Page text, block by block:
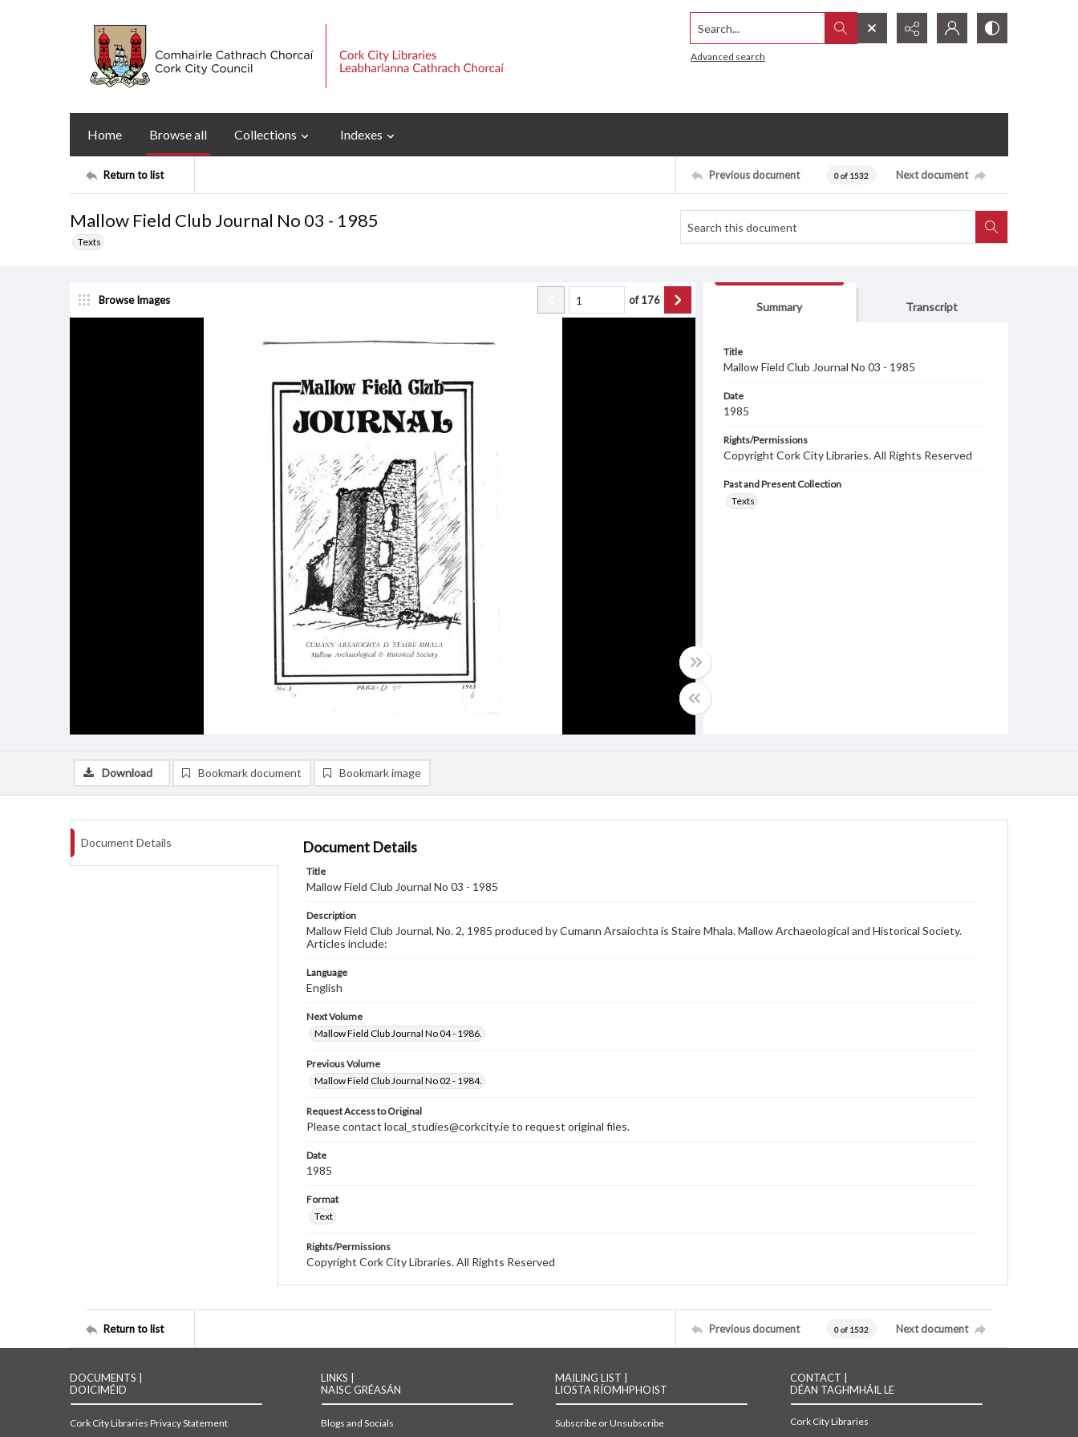
Search...
Advanced search
Home Browse all Collections Indexes
Return to list Previous document 0 of 1532 Next document
Mallow Field Club Journal No 03 - 1985
Texts
Browse Images of176
Summary Transcript
Title
Mallow Field Club Journal No 03 - 1985
Date
1985
Rights/Permissions
Copyright Cork City Libraries. All Rights Reserved
Past and Present Collection
Texts
Download Bookmark document Bookmark image
Document Details Document Details
Title
Mallow Field Club Journal No 03 - 1985
Description
Mallow Field Club Journal, No. 2, 1985 produced by Cumann Arsaiochta is Staire Mhala. Mallow Archaeological and Historical Society.
Articles include:
Language
English
Next Volume
Mallow Field Club Journal No 04 - 1986.
Previous Volume
Mallow Field Club Journal No 02 - 1984.
Request Access to Original
Please contact local_studies@corkcity.ie to request original files.
Date
1985
Format
Text
Rights/Permissions
Copyright Cork City Libraries. All Rights Reserved
Return to list Previous document 0 of 1532 Next document
DOCUMENTS |
DOICIMÉID
Cork City Libraries Privacy Statement
LINKS |
NAISC GRÉASÁN
Blogs and Socials
MAILING LIST |
LIOSTA RÍOMHPHOIST
Subscribe or Unsubscribe
CONTACT |
DÉAN TAGHMHÁIL LE
Cork City Libraries